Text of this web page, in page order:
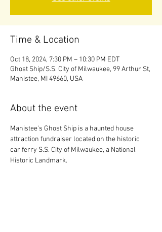
Time & Location
Oct 18, 2024, 7:30 PM – 10:30 PM EDT
Ghost Ship/S.S. City of Milwaukee, 99 Arthur St,
Manistee, MI 49660, USA
About the event
Manistee's Ghost Ship is a haunted house
attraction fundraiser located on the historic
car ferry S.S. City of Milwaukee, a National
Historic Landmark.